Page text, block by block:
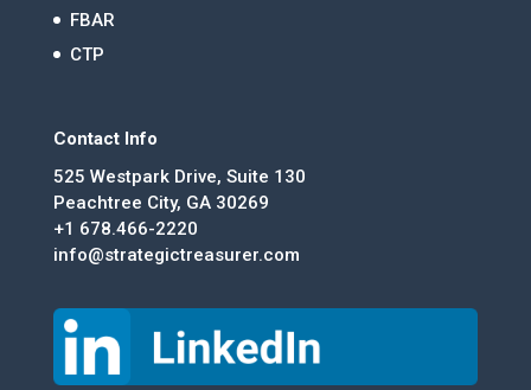
FBAR
CTP
Contact Info
525 Westpark Drive, Suite 130
Peachtree City, GA 30269
+1 678.466-2220
info@strategictreasurer.com